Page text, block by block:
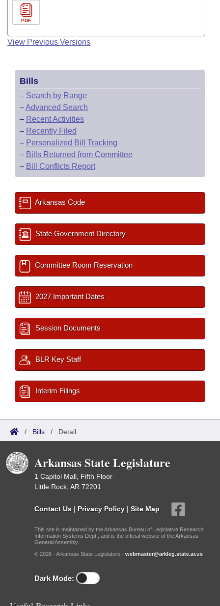
PDF
View Previous Versions
Bills
– Search by Range
–Advanced Search
– Recent Activities
– Recently Filed
– Personalized Bill Tracking
– Bills Returned from Committee
– Bill Conflicts Report
Arkansas Code
State Government Directory
Committee Room Reservation
2027 Important Dates
Session Documents
BLR Key Staff
Interim Filings
/ Bills / Detail
Arkansas State Legislature
1 Capitol Mall, Fifth Floor
Little Rock, AR 72201
Contact Us | Privacy Policy | Site Map
This site is maintained by the Arkansas Bureau of Legislative Research,
Information Systems Dept., and is the official website of the Arkansas
General Assembly.
© 2026 - Arkansas State Legislature - webmaster@arkleg.state.ar.us
Dark Mode: